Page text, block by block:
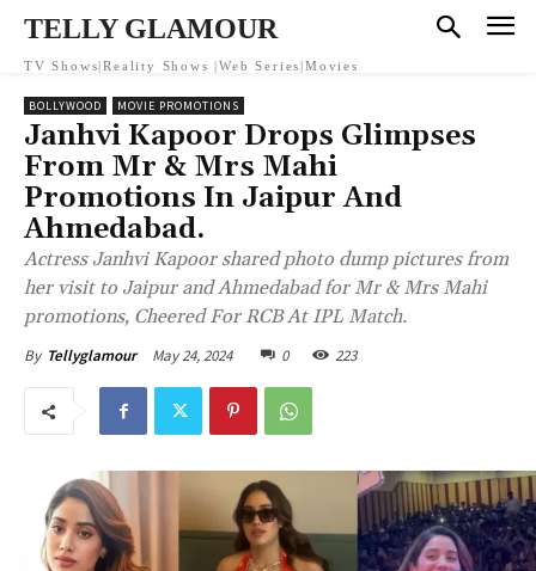
TELLY GLAMOUR
TV Shows|Reality Shows |Web Series|Movies
BOLLYWOOD MOVIE PROMOTIONS
Janhvi Kapoor Drops Glimpses
From Mr & Mrs Mahi
Promotions In Jaipur And
Ahmedabad.
Actress Janhvi Kapoor shared photo dump pictures from
her visit to Jaipur and Ahmedabad for Mr & Mrs Mahi
promotions, Cheered For RCB At IPL Match.
By Tellyglamour May 24, 2024 0 223